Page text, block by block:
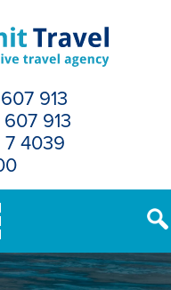
913
913
7 4039